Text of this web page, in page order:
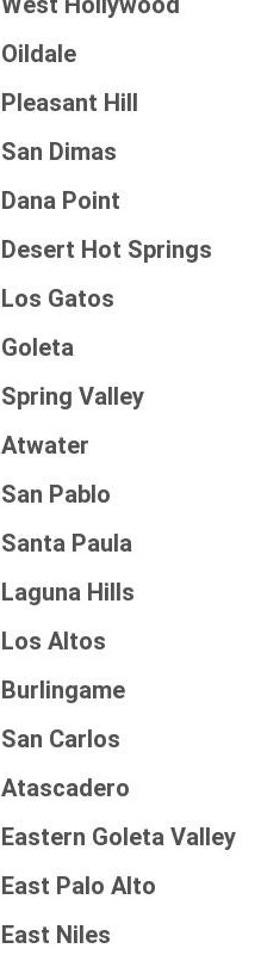
Oildale
Pleasant Hill
San Dimas
Dana Point
Desert Hot Springs
Los Gatos
Goleta
Spring Valley
Atwater
San Pablo
Santa Paula
Laguna Hills
Los Altos
Burlingame
San Carlos
Atascadero
Eastern Goleta Valley
East Palo Alto
East Niles